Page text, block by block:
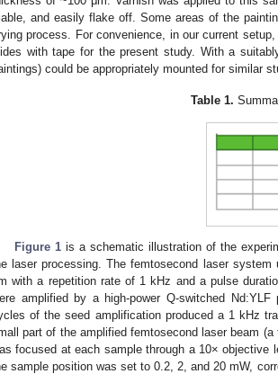
and easily flake off. Some areas of the
process. For convenience, in our current
with tape for the present study. With a
could be appropriately mounted for similar
Table 1.
Figure 1 is a schematic illustration of the
laser processing. The femtosecond laser
with a repetition rate of 1 kHz and a pulse
amplified by a high-power Q-switched
of the seed amplification produced a 1 kHz
part of the amplified femtosecond laser beam
focused at each sample through a 10×
sample position was set to 0.2, 2, and 20 mW,